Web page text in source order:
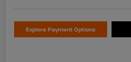
Explore Payment Options